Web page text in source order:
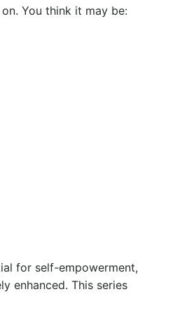
You think it may be:
for self-empowerment,
enhanced. This series